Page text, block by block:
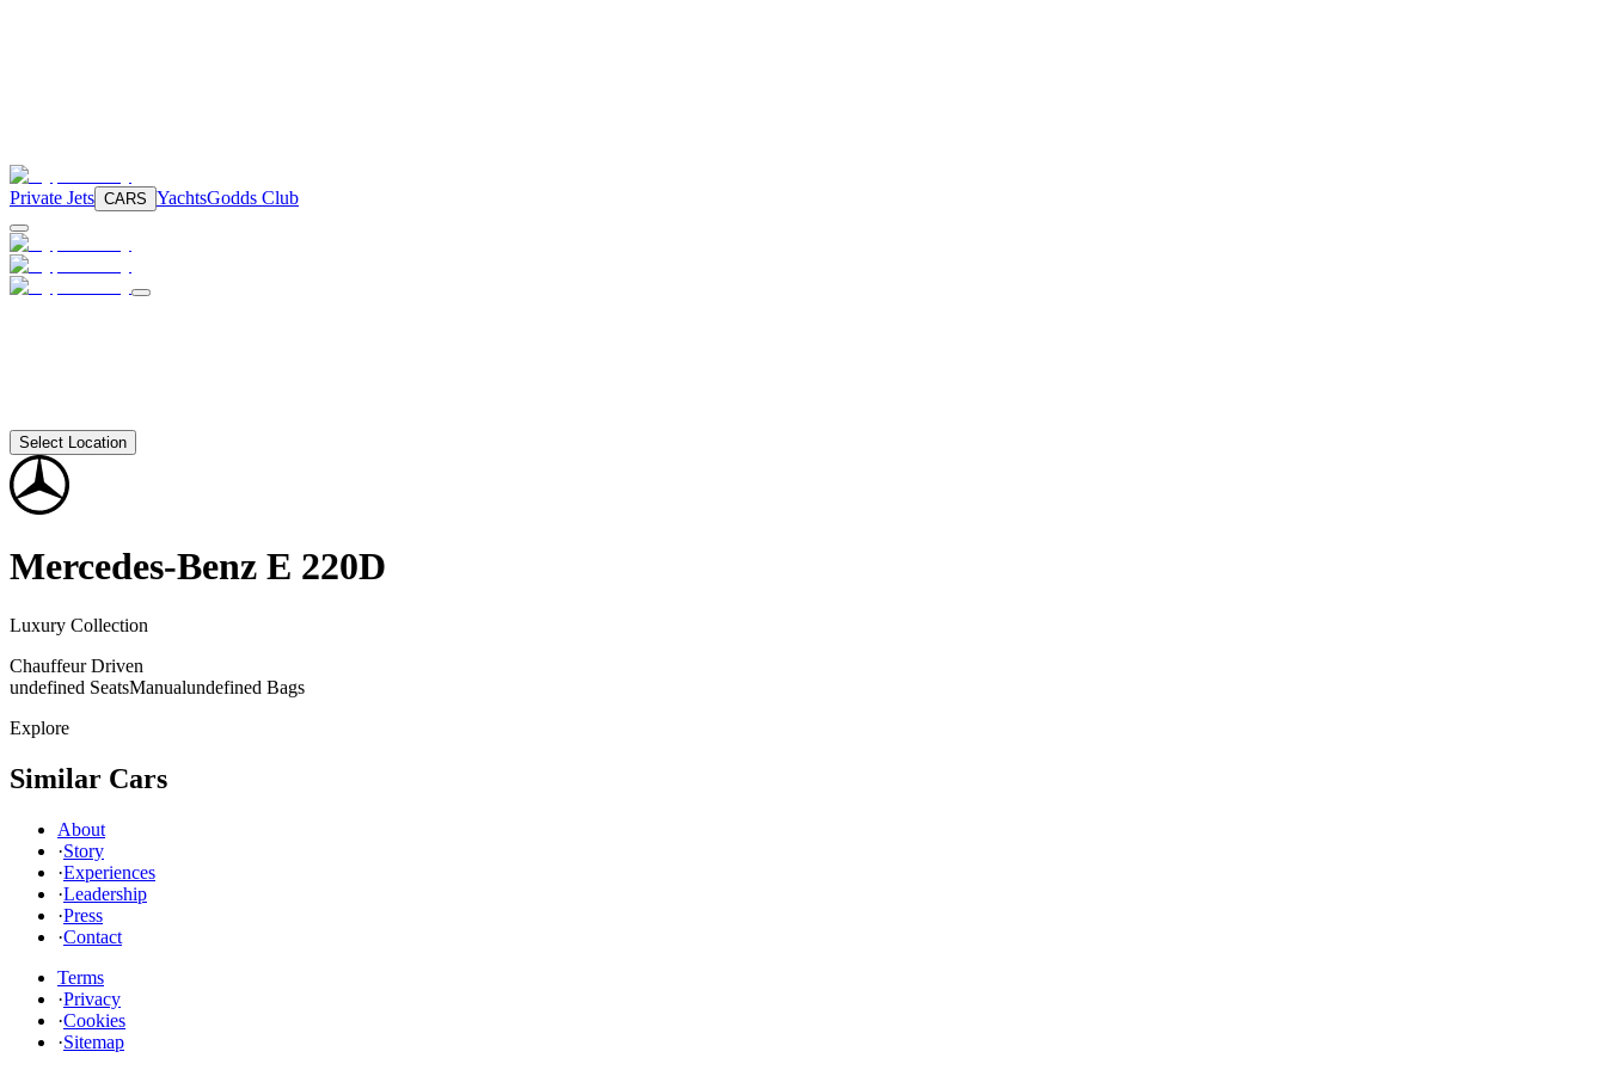
Private Jets CARS YachtsGodds Club
Select Location
Mercedes-Benz E 220D
Luxury Collection
Chauffeur Driven
undefined SeatsManualundefined Bags
Explore
Similar Cars
About
·Story
·Experiences
·Leadership
·Press
·Contact
Terms
·Privacy
·Cookies
·Sitemap